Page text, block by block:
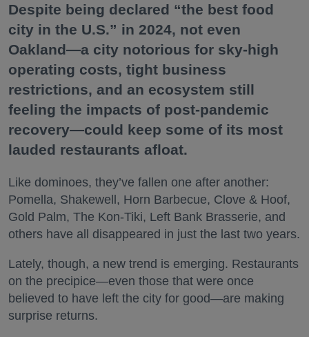
Despite being declared “the best food
city in the U.S.” in 2024, not even
Oakland—a city notorious for sky-high
operating costs, tight business
restrictions, and an ecosystem still
feeling the impacts of post-pandemic
recovery—could keep some of its most
lauded restaurants afloat.
Like dominoes, they’ve fallen one after another:
Pomella, Shakewell, Horn Barbecue, Clove & Hoof,
Gold Palm, The Kon-Tiki, Left Bank Brasserie, and
others have all disappeared in just the last two years.
Lately, though, a new trend is emerging. Restaurants
on the precipice—even those that were once
believed to have left the city for good—are making
surprise returns.